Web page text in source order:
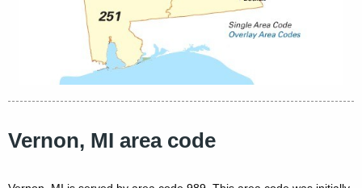
Vernon, MI area code